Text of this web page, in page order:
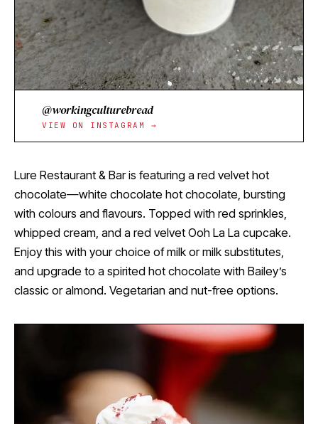
@workingculturebread
VIEW ON INSTAGRAM →
Lure Restaurant & Bar is featuring a red velvet hot
chocolate—white chocolate hot chocolate, bursting
with colours and flavours. Topped with red sprinkles,
whipped cream, and a red velvet Ooh La La cupcake.
Enjoy this with your choice of milk or milk substitutes,
and upgrade to a spirited hot chocolate with Bailey’s
classic or almond. Vegetarian and nut-free options.